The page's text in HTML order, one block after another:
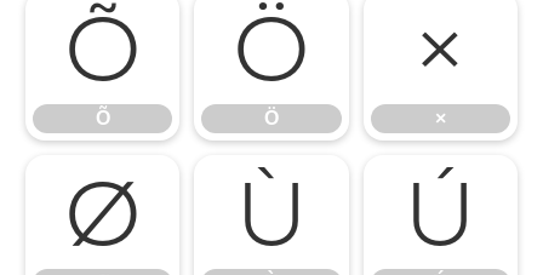
Õ
Õ
Ö
Ö
×
×
Ø Ù Ú